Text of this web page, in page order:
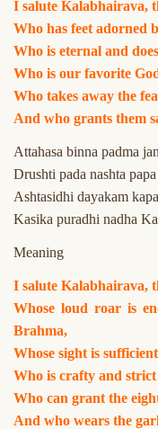
I salute Kalabhairava,
Who has feet adorned
Who is eternal and
Who is our favorite
Who takes away the
And who grants them
Attahasa binna padma
Drushti pada nashta
Ashtasidhi dayakam
Kasika puradhi nadha
Meaning
I salute Kalabhairava,
Whose loud roar is
Brahma,
Whose sight is
Who is crafty and
Who can grant the
And who wears the